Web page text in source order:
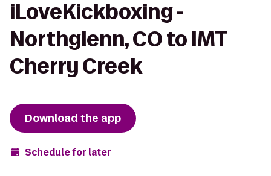
iLoveKickboxing -
Northglenn, CO to IMT
Cherry Creek
Download the app
Schedule for later